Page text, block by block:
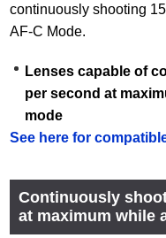
continuously shooting
AF-C Mode.
Lenses capable of
per second at
mode
See here for
Continuously
at maximum while